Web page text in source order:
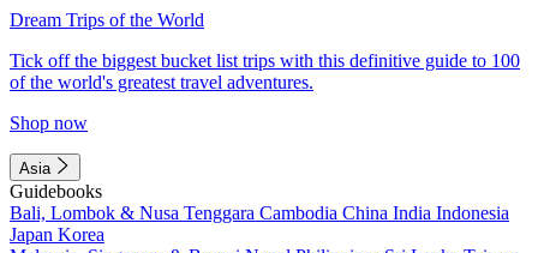
Dream Trips of the World
Tick off the biggest bucket list trips with this definitive guide to 100
of the world's greatest travel adventures.
Shop now
Asia
Guidebooks
Bali, Lombok & Nusa Tenggara Cambodia China India Indonesia
Japan Korea